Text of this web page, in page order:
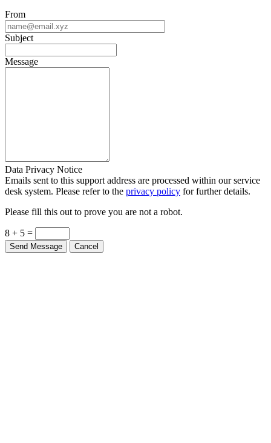
From
Subject
Message
Data Privacy Notice
Emails sent to this support address are processed within our service
desk system. Please refer to the privacy policy for further details.
Please fill this out to prove you are not a robot.
8 + 5 =
Send Message Cancel